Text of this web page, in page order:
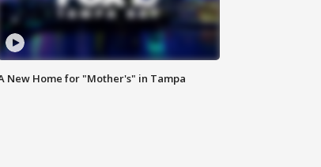
New Home for "Mother's" in Tampa